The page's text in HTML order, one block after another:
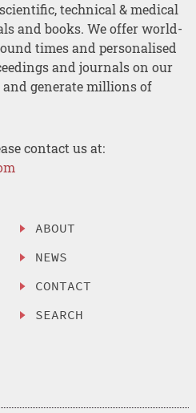
technical & medical
and books. We offer world-
times and personalised
and journals on our
and generate millions of
contact us at:
ABOUT
NEWS
CONTACT
SEARCH